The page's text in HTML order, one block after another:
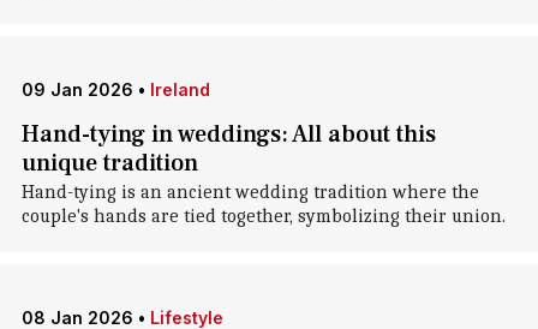
09 Jan 2026 • Ireland
Hand-tying in weddings: All about this
unique tradition
Hand-tying is an ancient wedding tradition where the
couple's hands are tied together, symbolizing their union.
08 Jan 2026 • Lifestyle